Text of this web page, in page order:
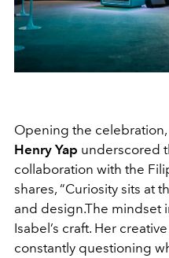
Opening the
Henry Yap underscored
collaboration with the
shares, “Curiosity sits at
and design.The mindset
Isabel’s craft. Her
constantly questioning